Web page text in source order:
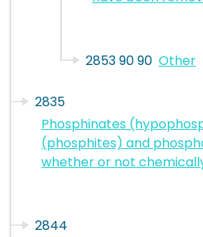
2853 90 90 Other
2835
Phosphinates
(phosphites) and
whether or not
2844